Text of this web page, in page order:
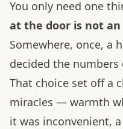
You only need one
at the door is not
Somewhere, once, a
decided the
That choice set off a
miracles — warmth
it was inconvenient,